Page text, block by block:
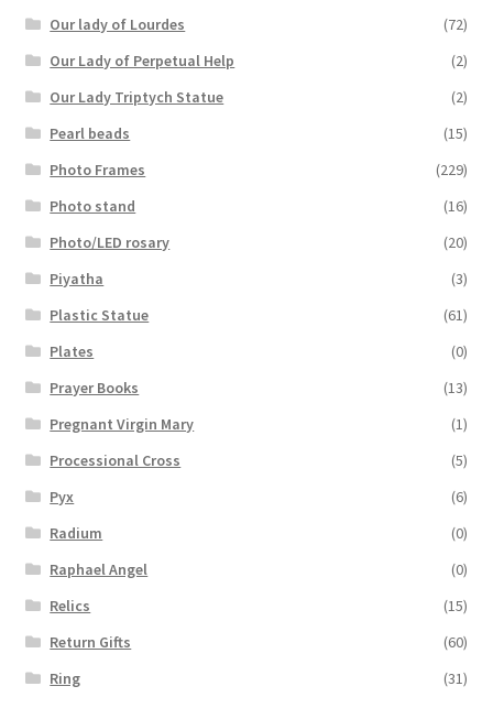
Our lady of Lourdes
(72)
Our Lady of Perpetual Help
(2)
Our Lady Triptych Statue
(2)
Pearl beads
(15)
Photo Frames
(229)
Photo stand
(16)
Photo/LED rosary
(20)
Piyatha
(3)
Plastic Statue
(61)
Plates
(0)
Prayer Books
(13)
Pregnant Virgin Mary
(1)
Processional Cross
(5)
Pyx
(6)
Radium
(0)
Raphael Angel
(0)
Relics
(15)
Return Gifts
(60)
Ring
(31)